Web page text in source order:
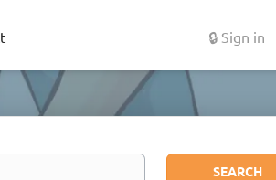
🔒 Sign in
Search
SEARCH